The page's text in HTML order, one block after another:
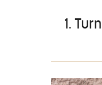
1.